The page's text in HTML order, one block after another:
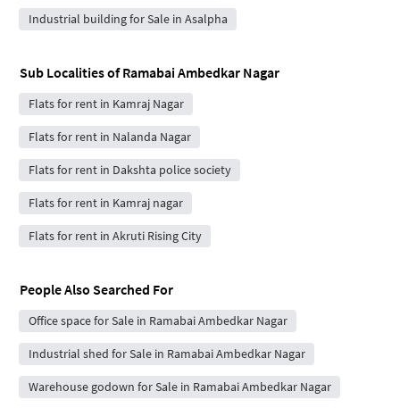
Industrial building for Sale in Asalpha
Sub Localities ofRamabai Ambedkar Nagar
Flats for rent in Kamraj Nagar
Flats for rent in Nalanda Nagar
Flats for rent in Dakshta police society
Flats for rent in Kamraj nagar
Flats for rent in Akruti Rising City
People Also Searched For
Office space for Sale in Ramabai Ambedkar Nagar
Industrial shed for Sale in Ramabai Ambedkar Nagar
Warehouse godown for Sale in Ramabai Ambedkar Nagar